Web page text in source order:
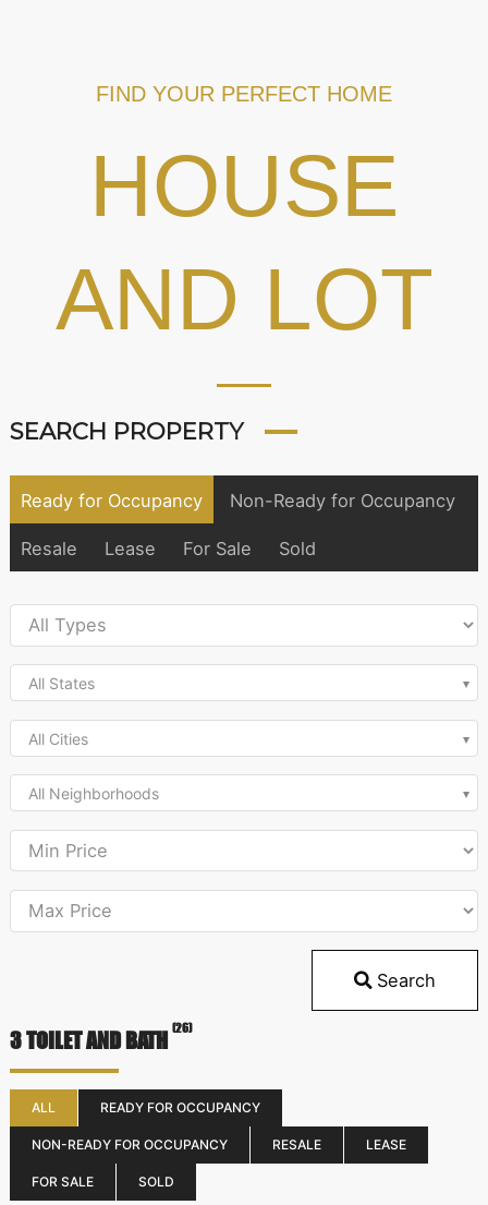
FIND YOUR PERFECT HOME
HOUSE
AND LOT
SEARCH PROPERTY
Ready for Occupancy Non-Ready for Occupancy
Resale Lease For Sale Sold
All States
All Cities
All Neighborhoods
Search
3 TOILET AND BATH (26)
ALL READY FOR OCCUPANCY
NON-READY FOR OCCUPANCY RESALE LEASE
FOR SALE SOLD